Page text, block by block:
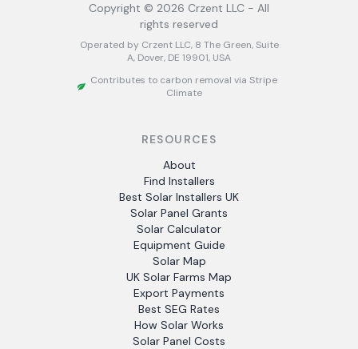
Copyright © 2026 Crzent LLC - All
rights reserved
Operated by Crzent LLC, 8 The Green, Suite
A, Dover, DE 19901, USA
Contributes to carbon removal via Stripe
Climate
RESOURCES
About
Find Installers
Best Solar Installers UK
Solar Panel Grants
Solar Calculator
Equipment Guide
Solar Map
UK Solar Farms Map
Export Payments
Best SEG Rates
How Solar Works
Solar Panel Costs